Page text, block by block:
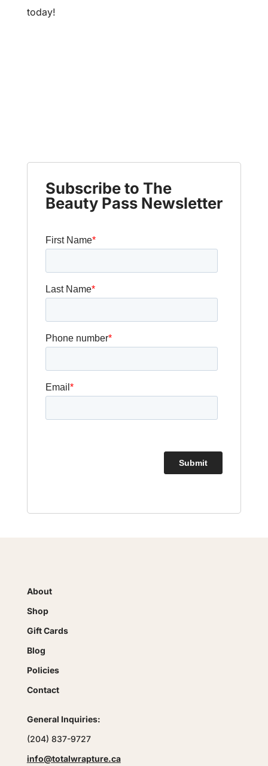
today!
Subscribe to The
Beauty Pass Newsletter
About
Shop
Gift Cards
Blog
Policies
Contact
General Inquiries:
(204) 837-9727
info@totalwrapture.ca